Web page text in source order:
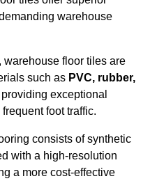
warehouse
warehouse floor tiles are
such as PVC, rubber,
providing exceptional
foot traffic.
consists of synthetic
with a high-resolution
a more cost-effective